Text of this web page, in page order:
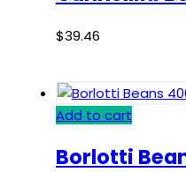
$39.46
Add to cart
Borlotti